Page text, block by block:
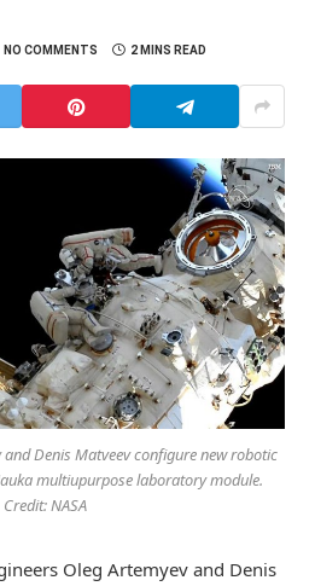
NO COMMENTS 2 MINS READ
and Denis Matveev configure new robotic
multiupurpose laboratory module.
Credit: NASA
Oleg Artemyev and Denis